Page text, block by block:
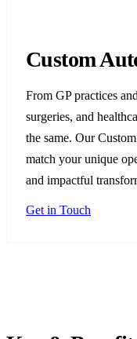
Custom
From GP practices
surgeries, and
the same. Our
match your unique
and impactful
Get in Touch